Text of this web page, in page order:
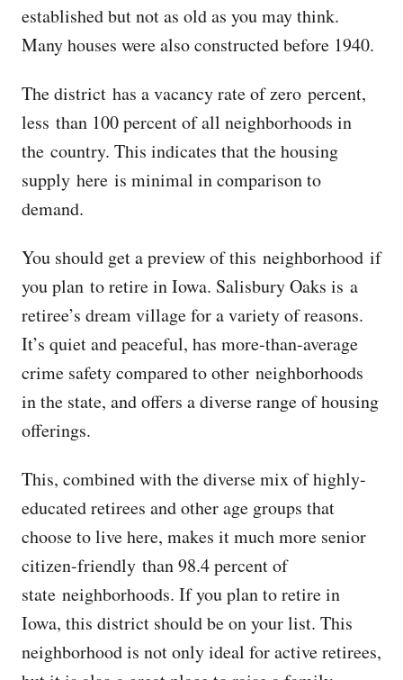
established but not as old as you may think.
Many houses were also constructed before 1940.
The district has a vacancy rate of zero percent,
less than 100 percent of all neighborhoods in
the country. This indicates that the housing
supply here is minimal in comparison to
demand.
You should get a preview of this neighborhood if
you plan to retire in Iowa. Salisbury Oaks is a
retiree’s dream village for a variety of reasons.
It’s quiet and peaceful, has more-than-average
crime safety compared to other neighborhoods
in the state, and offers a diverse range of housing
offerings.
This, combined with the diverse mix of highly-
educated retirees and other age groups that
choose to live here, makes it much more senior
citizen-friendly than 98.4 percent of
state neighborhoods. If you plan to retire in
Iowa, this district should be on your list. This
neighborhood is not only ideal for active retirees,